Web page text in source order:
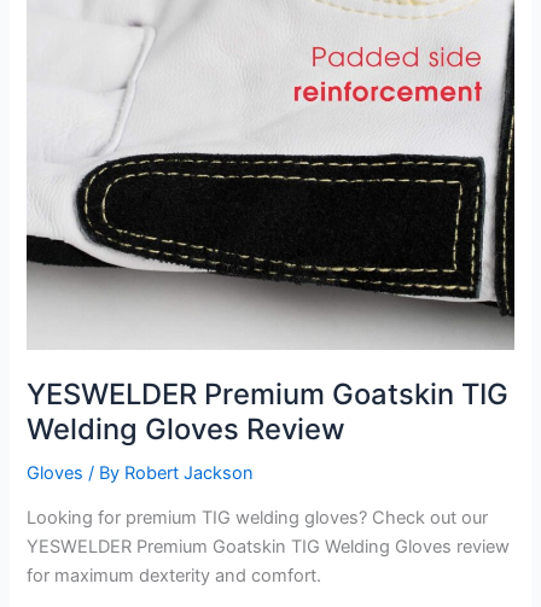
YESWELDER Premium Goatskin TIG
Welding Gloves Review
Gloves / By Robert Jackson
Looking for premium TIG welding gloves? Check out our
YESWELDER Premium Goatskin TIG Welding Gloves review
for maximum dexterity and comfort.